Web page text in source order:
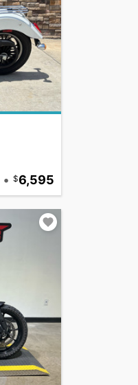
• 6,595